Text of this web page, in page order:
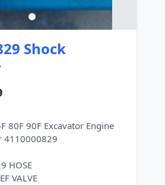
Shock
80F 90F Excavator Engine
4110000829
HOSE
VALVE